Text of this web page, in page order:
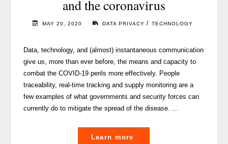
and the coronavirus
MAY 20, 2020 DATA PRIVACY / TECHNOLOGY
Data, technology, and (almost) instantaneous communication
give us, more than ever before, the means and capacity to
combat the COVID-19 perils more effectively. People
traceability, real-time tracking and supply monitoring are a
few examples of what governments and security forces can
currently do to mitigate the spread of the disease. …
Learn more